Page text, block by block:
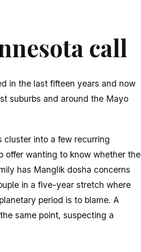
call
in the last fifteen years and now
suburbs and around the Mayo
cluster into a few recurring
offer wanting to know whether the
has Manglik dosha concerns
in a five-year stretch where
period is to blame. A
same point, suspecting a